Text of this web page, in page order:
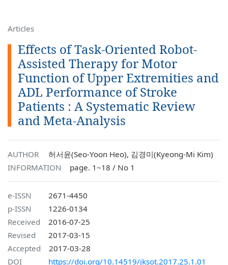
Articles
Effects of Task-Oriented Robot-
Assisted Therapy for Motor
Function of Upper Extremities and
ADL Performance of Stroke
Patients : A Systematic Review
and Meta-Analysis
AUTHOR
허서윤(Seo-Yoon Heo), 김경미(Kyeong-Mi Kim)
INFORMATION
page. 1~18 / No 1
e-ISSN
2671-4450
p-ISSN
1226-0134
Received
2016-07-25
Revised
2017-03-15
Accepted
2017-03-28
DOI
https://doi.org/10.14519/jksot.2017.25.1.01